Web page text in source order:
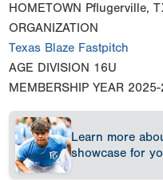
HOMETOWN Pflugerville,
ORGANIZATION
Texas Blaze Fastpitch
AGE DIVISION 16U
MEMBERSHIP YEAR
Learn more
showcase for